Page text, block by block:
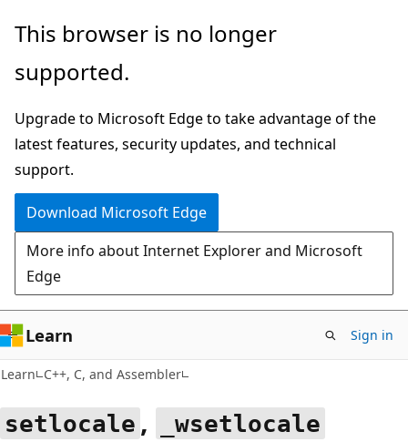
Skip
main
Skip
Ask
chat
experience
This browser is no longer
supported.
Upgrade to Microsoft Edge to take advantage of the
latest features, security updates, and technical
support.
Download Microsoft Edge
More info about Internet Explorer and Microsoft
Edge
Learn Sign in
Learn C++, C, and Assembler
setlocale , _wsetlocale